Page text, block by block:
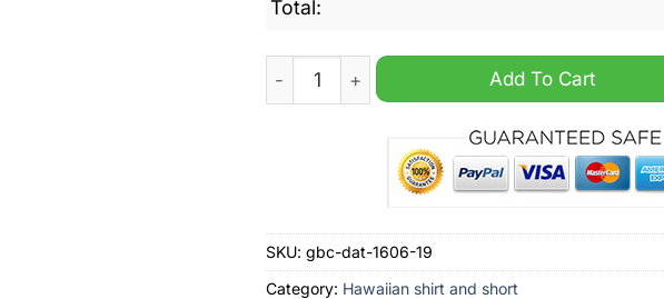
Total:
Milwaukee Admirals AHL Hawaiian Shirt quantity
Add To Cart
SKU: gbc-dat-1606-19
Category: Hawaiian shirt and short